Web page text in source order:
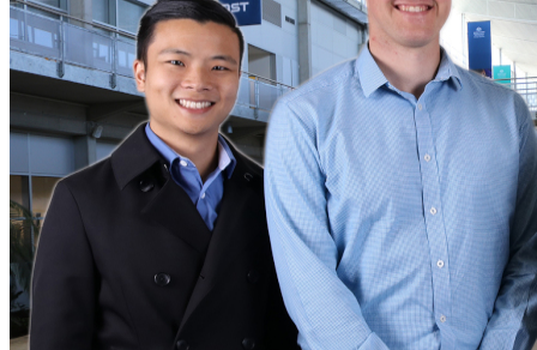
Home
Air
Joint-Capabilities
Industry
Geopolitics and Policy